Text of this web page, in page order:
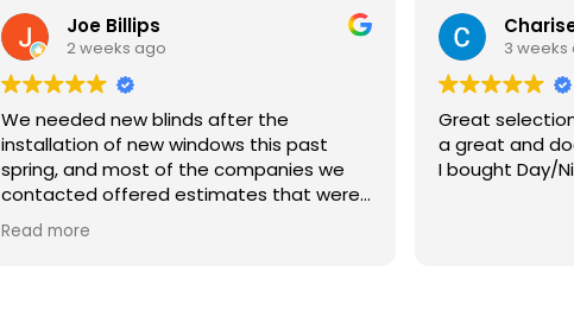
Joe Billips
2 weeks ago
We needed new blinds after the
installation of new windows this past
spring, and most of the companies we
contacted offered estimates that were
more than the windows themselves.
Then we discovered Bartlett Blinds. Ryan
Read more
3 weeks
Great selection
a great and
I bought Day/